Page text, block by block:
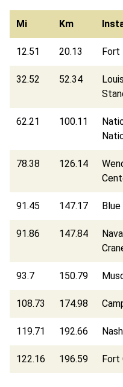
Mi Km
12.51 20.13 Fort
32.52 52.34
62.21 100.11
78.38 126.14
91.45 147.17
91.86 147.84
93.7 150.79
108.73 174.98
119.71 192.66
122.16 196.59 Fort